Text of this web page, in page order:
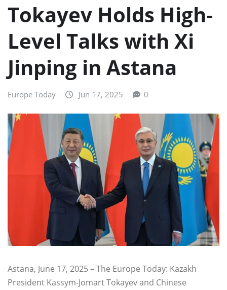
Tokayev Holds High-
Level Talks with Xi
Jinping in Astana
Europe Today Jun 17, 2025 0
Astana, June 17, 2025 – The Europe Today: Kazakh
President Kassym-Jomart Tokayev and Chinese